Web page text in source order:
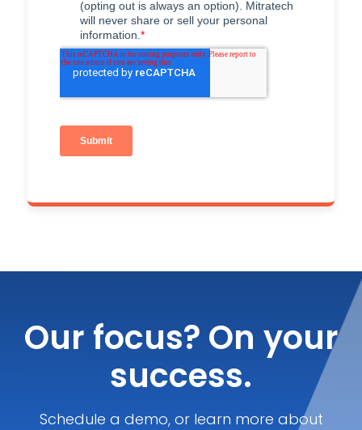
Our focus? On your
success.
Schedule a demo, or learn more about